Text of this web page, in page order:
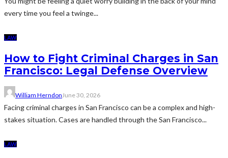
every time you feel a twinge...
LAW
How to Fight Criminal Charges in San
Francisco: Legal Defense Overview
William Herndon June 30, 2026
Facing criminal charges in San Francisco can be a complex and high-
stakes situation. Cases are handled through the San Francisco...
LAW